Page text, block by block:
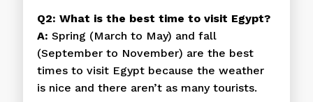
Q2: What is the best time to visit Egypt?
A: Spring (March to May) and fall
(September to November) are the best
times to visit Egypt because the weather
is nice and there aren’t as many tourists.